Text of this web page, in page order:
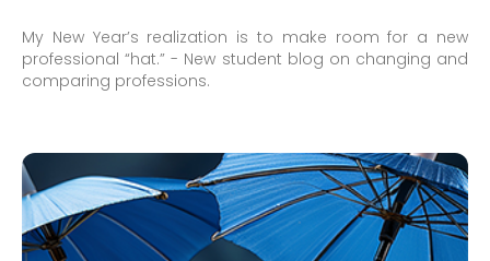
My New Year’s realization is to make room for a new
professional “hat.” - New student blog on changing and
comparing professions.